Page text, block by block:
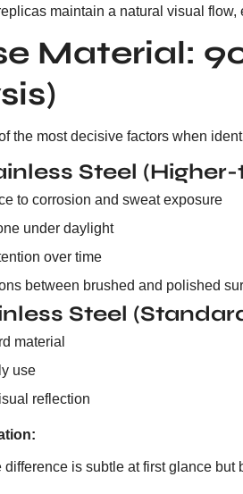
maintain a natural visual flow,
Material:
the most decisive factors when
Steel
to corrosion and sweat exposure
under daylight
over time
between brushed and polished
Steel
material
use
reflection
difference is subtle at first glance